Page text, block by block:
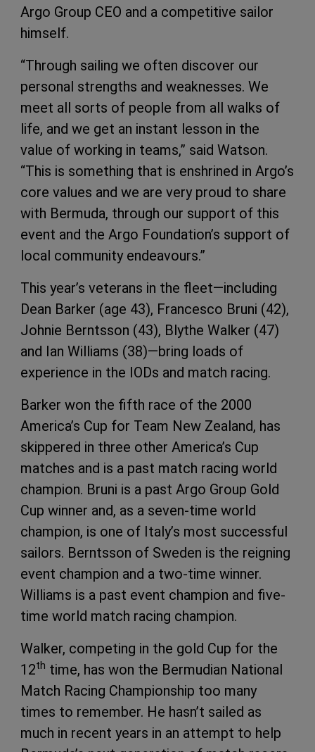
Argo Group CEO and a competitive sailor
himself.
“Through sailing we often discover our
personal strengths and weaknesses. We
meet all sorts of people from all walks of
life, and we get an instant lesson in the
value of working in teams,” said Watson.
“This is something that is enshrined in Argo’s
core values and we are very proud to share
with Bermuda, through our support of this
event and the Argo Foundation’s support of
local community endeavours.”
This year’s veterans in the fleet—including
Dean Barker (age 43), Francesco Bruni (42),
Johnie Berntsson (43), Blythe Walker (47)
and Ian Williams (38)—bring loads of
experience in the IODs and match racing.
Barker won the fifth race of the 2000
America’s Cup for Team New Zealand, has
skippered in three other America’s Cup
matches and is a past match racing world
champion. Bruni is a past Argo Group Gold
Cup winner and, as a seven-time world
champion, is one of Italy’s most successful
sailors. Berntsson of Sweden is the reigning
event champion and a two-time winner.
Williams is a past event champion and five-
time world match racing champion.
Walker, competing in the gold Cup for the
12th time, has won the Bermudian National
Match Racing Championship too many
times to remember. He hasn’t sailed as
much in recent years in an attempt to help